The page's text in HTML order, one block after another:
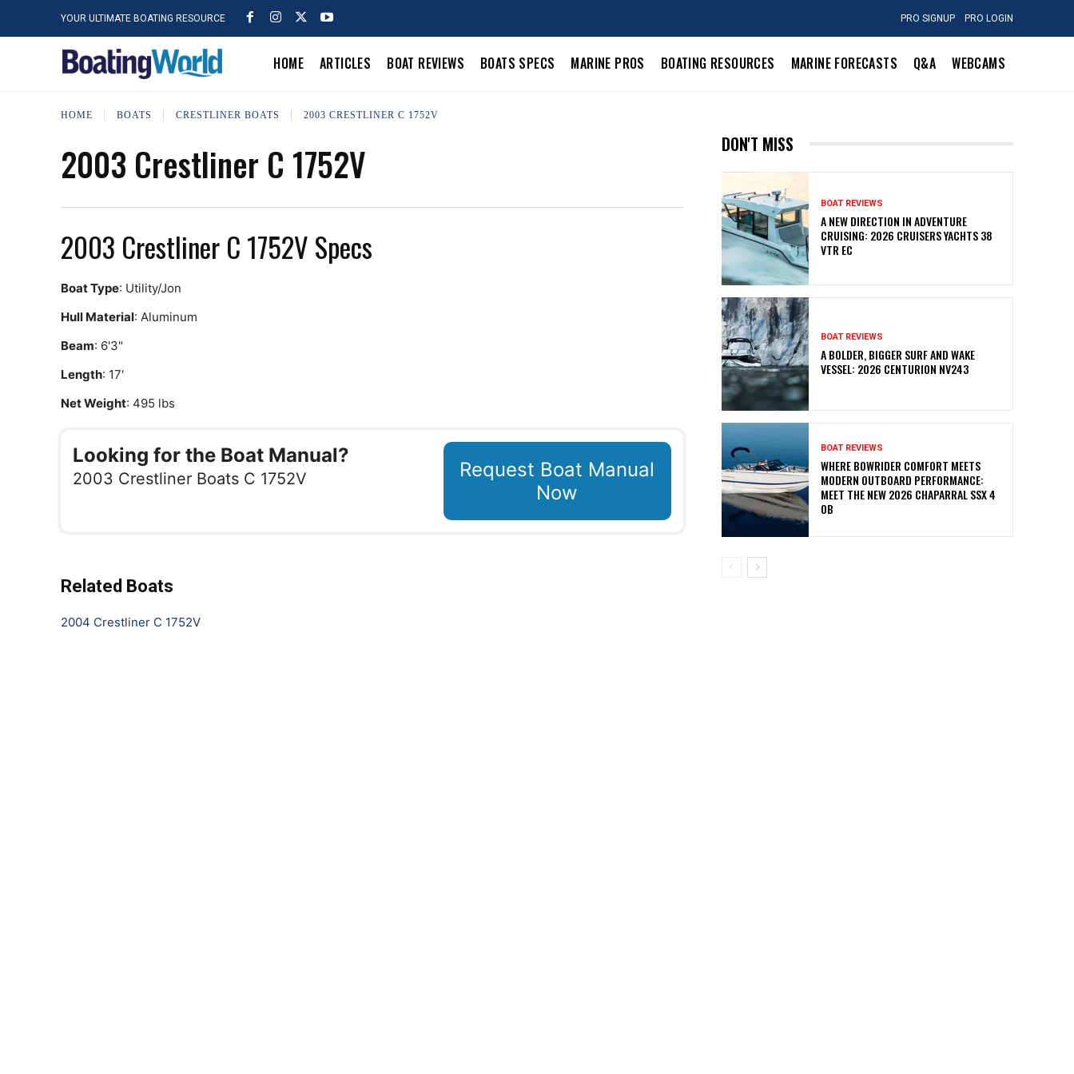
YOUR ULTIMATE BOATING RESOURCE PRO SIGNUP PRO LOGIN
HOME ARTICLES BOAT REVIEWS BOATS SPECS MARINE PROS BOATING RESOURCES MARINE FORECASTS Q&A WEBCAMS
HOME BOATS CRESTLINER BOATS 2003 CRESTLINER C 1752V
2003 Crestliner C 1752V
2003 Crestliner C 1752V Specs
Boat Type: Utility/Jon
Hull Material: Aluminum
Beam: 6'3"
Length: 17'
Net Weight: 495 lbs
Looking for the Boat Manual?
2003 Crestliner Boats C 1752V
Request Boat Manual
Now
Related Boats
2004 Crestliner C 1752V
DON'T MISS
BOAT REVIEWS
A NEW DIRECTION IN ADVENTURE
CRUISING: 2026 CRUISERS YACHTS 38
VTR EC
BOAT REVIEWS
A BOLDER, BIGGER SURF AND WAKE
VESSEL: 2026 CENTURION NV243
BOAT REVIEWS
WHERE BOWRIDER COMFORT MEETS
MODERN OUTBOARD PERFORMANCE:
MEET THE NEW 2026 CHAPARRAL SSX 4
OB